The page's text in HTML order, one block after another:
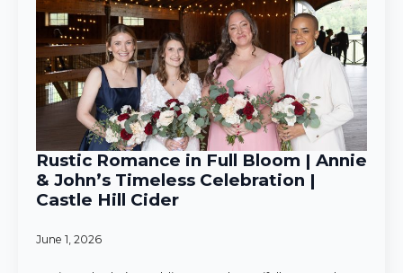
Rustic Romance in Full Bloom | Annie
& John’s Timeless Celebration |
Castle Hill Cider
June 1, 2026